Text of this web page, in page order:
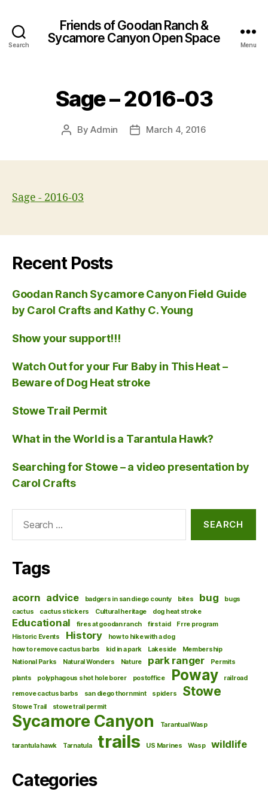
Search
Friends of Goodan Ranch &
Sycamore Canyon Open Space
Menu
Sage – 2016-03
PostByAdmin
PostMarch 4, 2016
Sage - 2016-03
Recent Posts
Goodan Ranch Sycamore Canyon Field Guide
by Carol Crafts and Kathy C. Young
Show your support!!!
Watch Out for your Fur Baby in This Heat –
Beware of Dog Heat stroke
Stowe Trail Permit
What in the World is a Tarantula Hawk?
Searching for Stowe – a video presentation by
Carol Crafts
Tags
acorn advice badgers in san diego county bites bug
bugs
cactus
cactus stickers Cultural heritage dog heat stroke
Educational fires at goodan ranch first aid
Frre program
Historic Events
History
how to hike with a dog
how to remove cactus barbs
kid in a park Lakeside
Membership
National Parks
Natural Wonders Nature park ranger Permits
plants polyphagous shot hole borer postoffice Poway
railroad
remove cactus barbs
san diego thornmint spiders Stowe
Stowe Trail stowe trail permit
Sycamore Canyon Tarantual Wasp
tarantula hawk Tarnatula trails US Marines Wasp wildlife
Categories